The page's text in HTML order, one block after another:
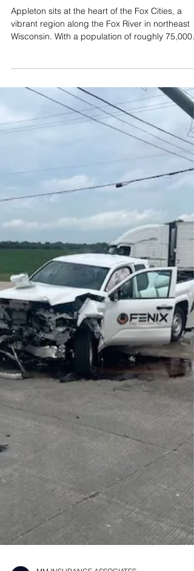
Coverage Guide
Appleton sits at the heart of the Fox Cities, a
vibrant region along the Fox River in northeast
and a metro area that stretches from Kaukauna
families, small businesses, manufacturers, and
professionals. The city offers a strong quality of
life, excellent schools, and an active downtown,
but it also faces the same insurance challenges
that come with living and working in Wisconsin.